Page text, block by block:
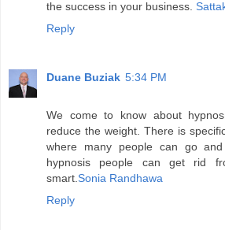
the success in your business.
Reply
Duane Buziak 5:34 PM
We come to know about
reduce the weight. There is
where many people can go and
hypnosis people can get rid
smart. Sonia Randhawa
Reply